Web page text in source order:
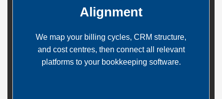
Alignment
We map your billing cycles, CRM structure,
and cost centres, then connect all relevant
platforms to your bookkeeping software.